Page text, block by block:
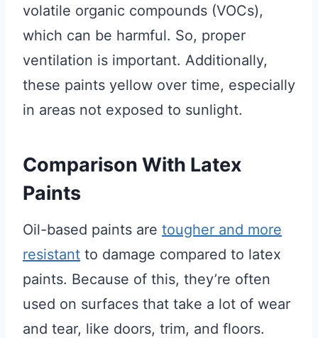
volatile organic compounds (VOCs),
which can be harmful. So, proper
ventilation is important. Additionally,
these paints yellow over time, especially
in areas not exposed to sunlight.
Comparison With Latex
Paints
Oil-based paints are tougher and more
resistant to damage compared to latex
paints. Because of this, they’re often
used on surfaces that take a lot of wear
and tear, like doors, trim, and floors.